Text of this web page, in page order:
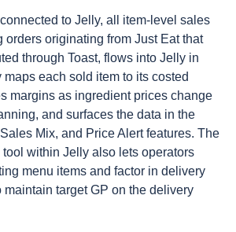
to Jelly, all item-level sales
orders originating from Just Eat that
through Toast, flows into Jelly in
maps each sold item to its costed
margins as ingredient prices change
and surfaces the data in the
Mix, and Price Alert features. The
within Jelly also lets operators
menu items and factor in delivery
maintain target GP on the delivery